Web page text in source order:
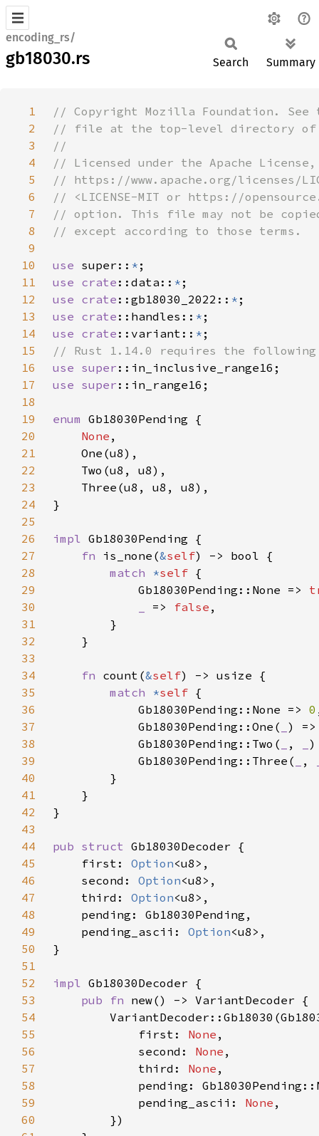
encoding_rs/
gb18030.rs Search Summary
1
2
3
4
5
6
7
8
9
10
use super:: *
11
use crate ::data:: *
12
use crate ::gb18030_2022:: *
13
use crate ::handles:: *
14
use crate ::variant:: *
15
16
use super
17
use super
18
19
enum
20
None
21
22
23
24
25
26
impl
27
fn is_none(&self
28
match *self
29
            Gb18030Pending::None =>
30
=> false
31
32
33
34
fn count(&self
35
match *self
36
            Gb18030Pending::None =>
0
37
            Gb18030Pending::One(
)
38
            Gb18030Pending::Two(
,
)
39
            Gb18030Pending::Three(
,
40
41
42
43
44
pub struct
45
    first:
Option
46
    second:
Option
47
    third:
Option
48
49
    pending_ascii:
Option
50
51
52
impl
53
pub fn
54
55
            first:
None
56
            second:
None
57
            third:
None
58
59
            pending_ascii:
None
60